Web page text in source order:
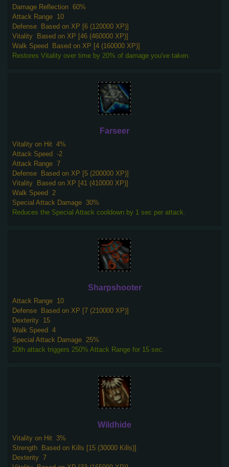
Damage Reflection 60%
Attack Range 10
Defense
Based on XP [6 (120000 XP)]
Vitality
Based on XP [46 (460000 XP)]
Walk Speed
Based on XP [4 (160000 XP)]
Restores Vitality over time by 20% of damage you've taken.
Farseer
Vitality on Hit 4%
Attack Speed -2
Attack Range 7
Defense
Based on XP [5 (200000 XP)]
Vitality
Based on XP [41 (410000 XP)]
Walk Speed 2
Special Attack Damage 30%
Reduces the Special Attack cooldown by 1 sec per attack.
Sharpshooter
Attack Range 10
Defense
Based on XP [7 (210000 XP)]
Dexterity 15
Walk Speed 4
Special Attack Damage 25%
20th attack triggers 250% Attack Range for 15 sec.
Wildhide
Vitality on Hit 3%
Strength
Based on Kills [15 (30000 Kills)]
Dexterity 7